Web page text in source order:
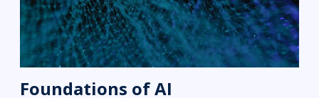
Foundations of AI